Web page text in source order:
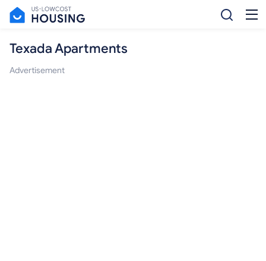
Texada Apartments
Advertisement